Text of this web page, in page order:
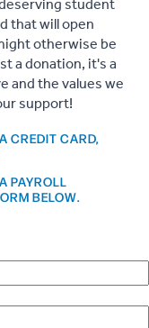
that will open
otherwise be
a donation, it's a
the values we
support!
CREDIT CARD,
PAYROLL
BELOW.